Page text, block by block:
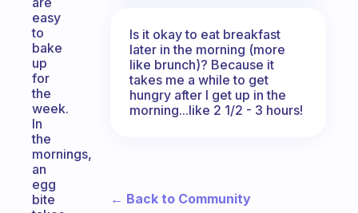
easy
to
bake
up
for
the
week.
In
the
mornings,
an
egg
bite
Is it okay to eat breakfast
later in the morning (more
like brunch)? Because it
takes me a while to get
hungry after I get up in the
morning...like 2 1/2 - 3 hours!
← Back to Community